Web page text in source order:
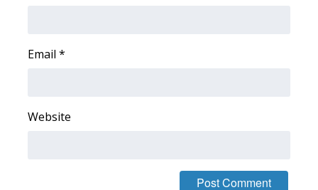
FEATURES
Email *
Website